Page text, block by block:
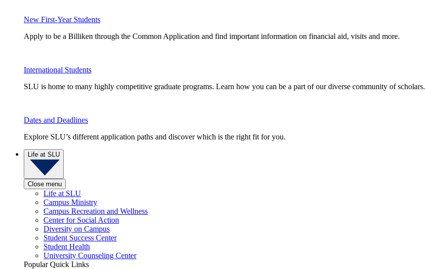
New First-Year Students
Apply to be a Billiken through the Common Application and find important information on financial aid, visits and more.
International Students
SLU is home to many highly competitive graduate programs. Learn how you can be a part of our diverse community of scholars.
Dates and Deadlines
Explore SLU’s different application paths and discover which is the right fit for you.
Life at SLU
Close menu
Life at SLU
Campus Ministry
Campus Recreation and Wellness
Center for Social Action
Diversity on Campus
Student Success Center
Student Health
University Counseling Center
Popular Quick Links